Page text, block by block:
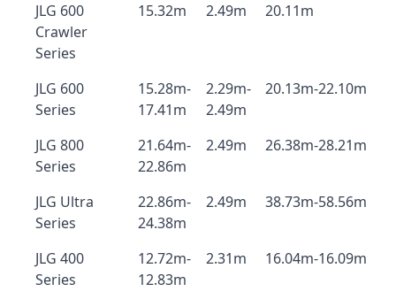
JLG 600
Crawler
Series
15.32m 2.49m 20.11m
JLG 600
Series
15.28m-
17.41m
2.29m-
2.49m
20.13m-22.10m
JLG 800
Series
21.64m-
22.86m
2.49m 26.38m-28.21m
JLG Ultra
Series
22.86m-
24.38m
2.49m 38.73m-58.56m
JLG 400
Series
12.72m-
12.83m
2.31m 16.04m-16.09m